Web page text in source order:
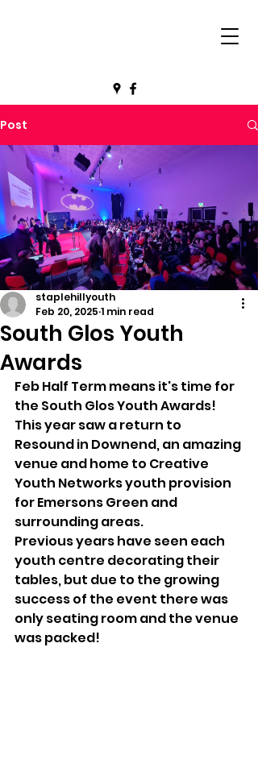
Post
South Glos Youth
Awards
staplehillyouth
Feb 20, 2025 1 min read
Feb Half Term means it's time for
the South Glos Youth Awards!
This year saw a return to
Resound in Downend, an amazing
venue and home to Creative
Youth Networks youth provision
for Emersons Green and
surrounding areas.
Previous years have seen each
youth centre decorating their
tables, but due to the growing
success of the event there was
only seating room and the venue
was packed!